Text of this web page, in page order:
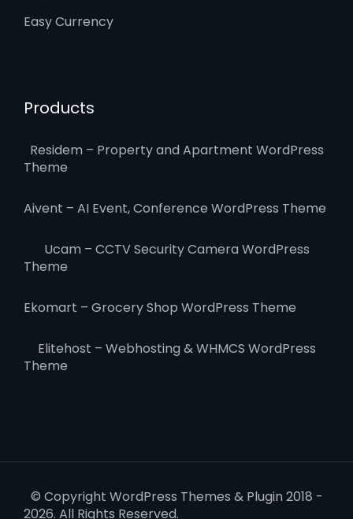
Easy Currency
Products
Residem – Property and Apartment WordPress
Theme
Aivent – AI Event, Conference WordPress Theme
Ucam – CCTV Security Camera WordPress
Theme
Ekomart – Grocery Shop WordPress Theme
Elitehost – Webhosting & WHMCS WordPress
Theme
© Copyright WordPress Themes & Plugin 2018 -
2026. All Rights Reserved.